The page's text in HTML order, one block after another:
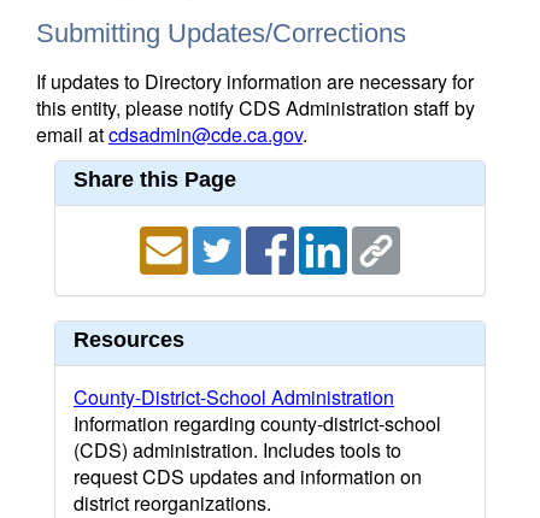
Submitting Updates/Corrections
If updates to Directory information are necessary for
this entity, please notify CDS Administration staff by
email atcdsadmin@cde.ca.gov.
Share this Page
Resources
County-District-School Administration
Information regarding county-district-school
(CDS) administration. Includes tools to
request CDS updates and information on
district reorganizations.